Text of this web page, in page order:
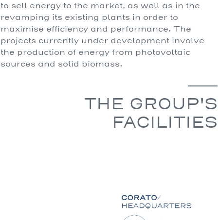
to sell energy to the market, as well as in the
revamping its existing plants in order to
maximise efficiency and performance. The
projects currently under development involve
the production of energy from photovoltaic
sources and solid biomass.
THE GROUP'S
FACILITIES